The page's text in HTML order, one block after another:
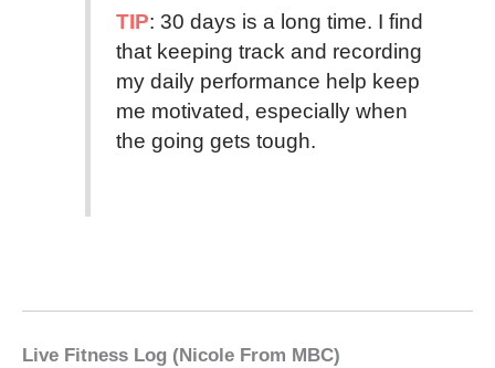
TIP: 30 days is a long time. I find
that keeping track and recording
my daily performance help keep
me motivated, especially when
the going gets tough.
Live Fitness Log (Nicole From MBC)